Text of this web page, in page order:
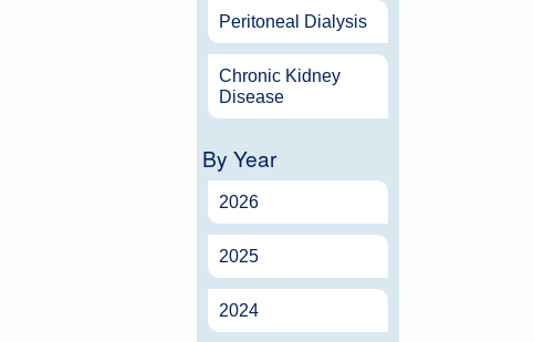
Peritoneal Dialysis
Chronic Kidney
Disease
By Year
2026
2025
2024